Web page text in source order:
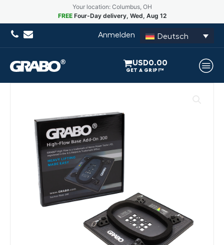
Your location: Columbus, OH
FREE Four-Day delivery, Wed, Aug 12
Anmelden Deutsch
USD0.00